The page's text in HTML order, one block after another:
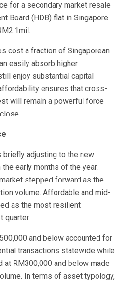
for a secondary market resale
Board (HDB) flat in Singapore
cost a fraction of Singaporean
easily absorb higher
enjoy substantial capital
ensures that cross-
will remain a powerful force
briefly adjusting to the new
early months of the year,
stepped forward as the
volume. Affordable and mid-
as the most resilient
quarter.
and below accounted for
transactions statewide while
RM300,000 and below made
In terms of asset typology,